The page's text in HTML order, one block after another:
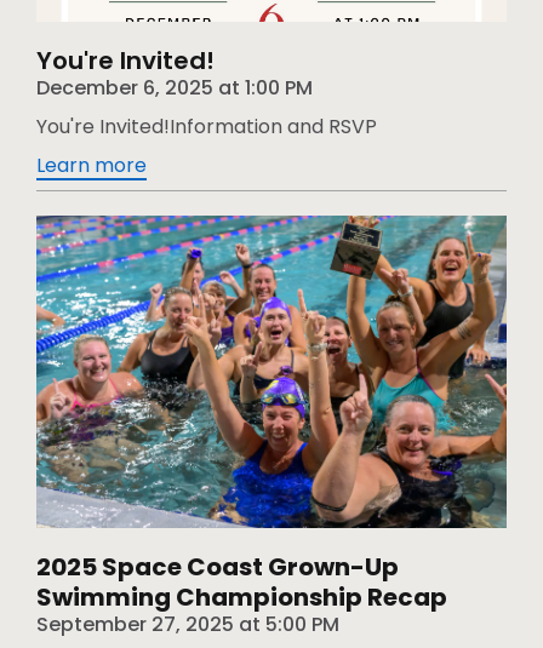
You're Invited!
December 6, 2025 at 1:00 PM
You're Invited!Information and RSVP
Learn more
2025 Space Coast Grown-Up
Swimming Championship Recap
September 27, 2025 at 5:00 PM